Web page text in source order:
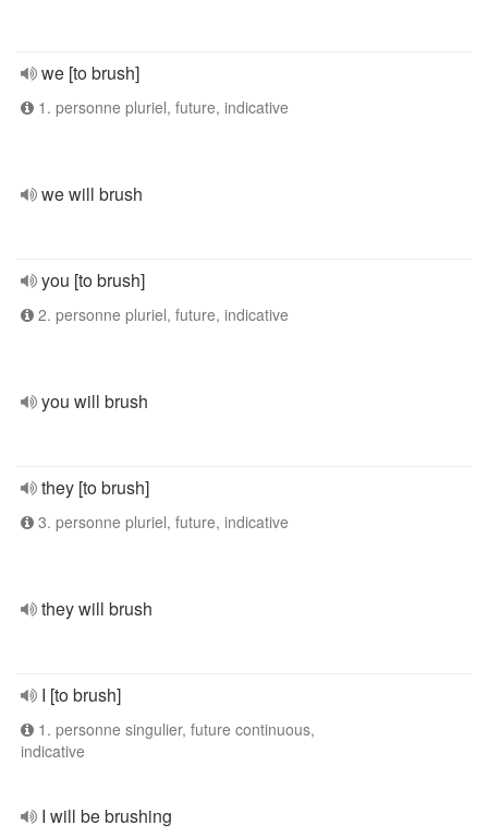
we [to brush]
1. personne pluriel, future, indicative
we will brush
you [to brush]
2. personne pluriel, future, indicative
you will brush
they [to brush]
3. personne pluriel, future, indicative
they will brush
I [to brush]
1. personne singulier, future continuous,
indicative
I will be brushing